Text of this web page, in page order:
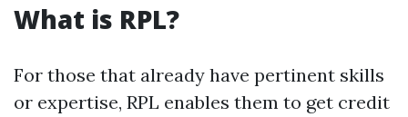
What is RPL?
For those that already have pertinent skills
or expertise, RPL enables them to get credit